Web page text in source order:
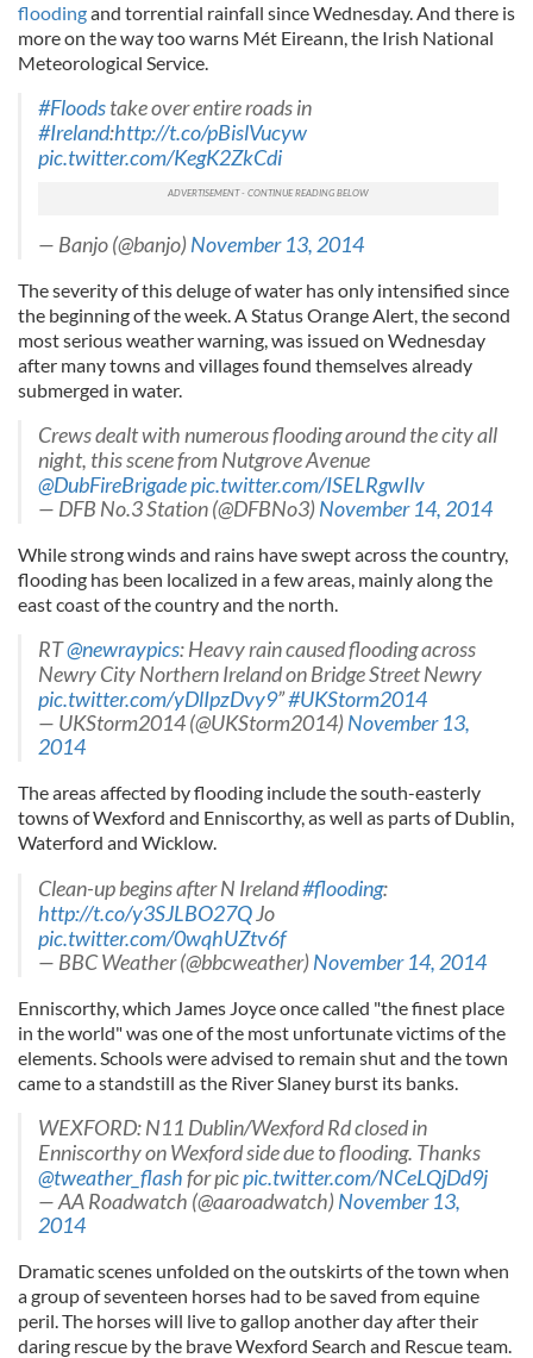
floodingand torrential rainfall since Wednesday. And there is
more on the way too warns Mét Eireann, the Irish National
Meteorological Service.
#Floodstake over entire roads in
#Ireland:http://t.co/pBislVucyw
pic.twitter.com/KegK2ZkCdi
— Banjo (@banjo)November 13, 2014
The severity of this deluge of water has only intensified since
the beginning of the week. A Status Orange Alert, the second
most serious weather warning, was issued on Wednesday
after many towns and villages found themselves already
submerged in water.
Crews dealt with numerous flooding around the city all
night, this scene from Nutgrove Avenue
@DubFireBrigadepic.twitter.com/ISELRgwIlv
— DFB No.3 Station (@DFBNo3)November 14, 2014
While strong winds and rains have swept across the country,
flooding has been localized in a few areas, mainly along the
east coast of the country and the north.
RT@newraypics: Heavy rain caused flooding across
Newry City Northern Ireland on Bridge Street Newry
pic.twitter.com/yDlIpzDvy9”#UKStorm2014
— UKStorm2014 (@UKStorm2014)November 13,
2014
The areas affected by flooding include the south-easterly
towns of Wexford and Enniscorthy, as well as parts of Dublin,
Waterford and Wicklow.
Clean-up begins after N Ireland#flooding:
http://t.co/y3SJLBO27QJo
pic.twitter.com/0wqhUZtv6f
— BBC Weather (@bbcweather)November 14, 2014
Enniscorthy, which James Joyce once called "the finest place
in the world" was one of the most unfortunate victims of the
elements. Schools were advised to remain shut and the town
came to a standstill as the River Slaney burst its banks.
WEXFORD: N11 Dublin/Wexford Rd closed in
Enniscorthy on Wexford side due to flooding. Thanks
@tweather_flashfor picpic.twitter.com/NCeLQjDd9j
— AA Roadwatch (@aaroadwatch)November 13,
2014
Dramatic scenes unfolded on the outskirts of the town when
a group of seventeen horses had to be saved from equine
peril. The horses will live to gallop another day after their
daring rescue by the brave Wexford Search and Rescue team.